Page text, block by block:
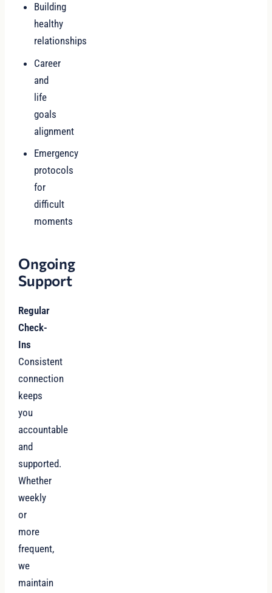
Building
healthy
relationships
Career
and
life
goals
alignment
Emergency
protocols
for
difficult
moments
Ongoing
Support
Regular
Check-
Ins
Consistent
connection
keeps
you
accountable
and
supported.
Whether
weekly
or
more
frequent,
we
maintain